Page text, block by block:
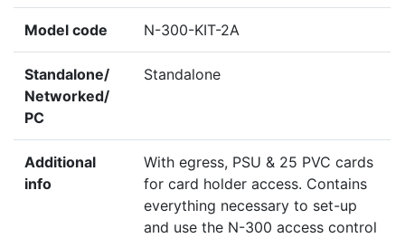
Model code N-300-KIT-2A
Standalone/
Networked/
PC
Standalone
Additional
info
With egress, PSU & 25 PVC cards
for card holder access. Contains
everything necessary to set-up
and use the N-300 access control